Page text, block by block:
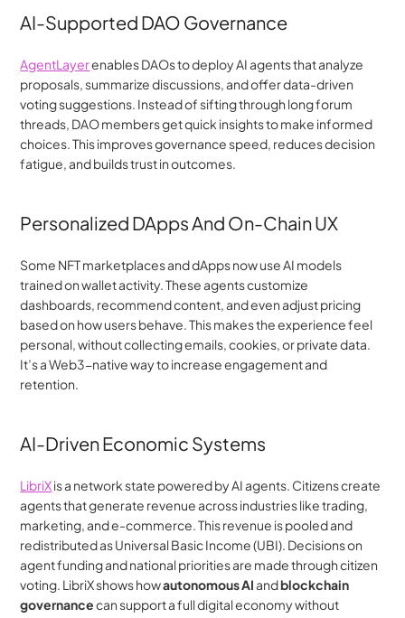
AI-Supported DAO Governance
AgentLayer enables DAOs to deploy AI agents that analyze
proposals, summarize discussions, and offer data-driven
voting suggestions. Instead of sifting through long forum
threads, DAO members get quick insights to make informed
choices. This improves governance speed, reduces decision
fatigue, and builds trust in outcomes.
Personalized DApps And On-Chain UX
Some NFT marketplaces and dApps now use AI models
trained on wallet activity. These agents customize
dashboards, recommend content, and even adjust pricing
based on how users behave. This makes the experience feel
personal, without collecting emails, cookies, or private data.
It’s a Web3-native way to increase engagement and
retention.
AI-Driven Economic Systems
LibriX is a network state powered by AI agents. Citizens create
agents that generate revenue across industries like trading,
marketing, and e-commerce. This revenue is pooled and
redistributed as Universal Basic Income (UBI). Decisions on
agent funding and national priorities are made through citizen
voting. LibriX shows how autonomous AI and blockchain
governance can support a full digital economy without